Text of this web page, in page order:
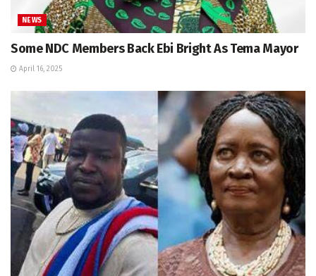
NEWS
Some NDC Members Back Ebi Bright As Tema Mayor
April 16, 2025